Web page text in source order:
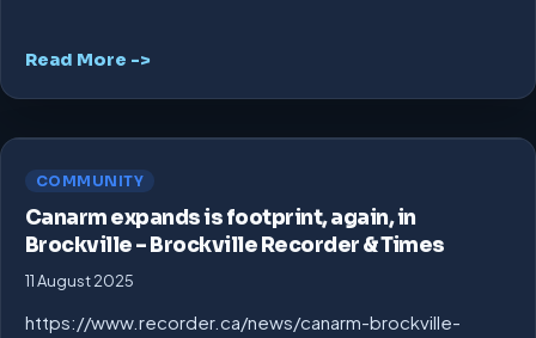
Read More ->
COMMUNITY
Canarm expands is footprint, again, in
Brockville – Brockville Recorder & Times
11 August 2025
https://www.recorder.ca/news/canarm-brockville-